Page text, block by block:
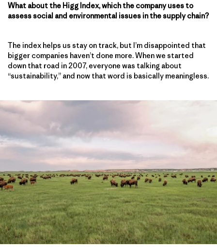
What about the Higg Index, which the company uses to
assess social and environmental issues in the supply chain?
The index helps us stay on track, but I’m disappointed that
bigger companies haven’t done more. When we started
down that road in 2007, everyone was talking about
“sustainability,” and now that word is basically meaningless.